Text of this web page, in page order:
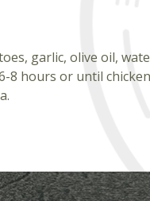
garlic, olive oil,
8 hours or until